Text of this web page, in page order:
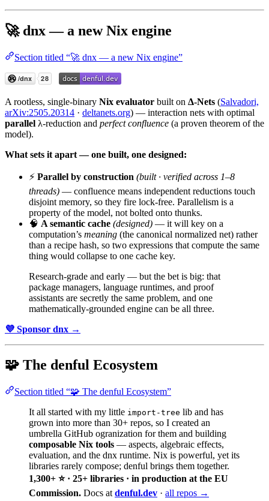
🚀 dnx — a new Nix engine
Section titled “🚀 dnx — a new Nix engine”
A rootless, single-binary Nix evaluator built on Δ-Nets (Salvadori,
arXiv:2505.20314 · deltanets.org) — interaction nets with optimal
parallel λ-reduction and perfect confluence (a proven theorem of the
model).
What sets it apart — one built, one designed:
⚡ Parallel by construction (built · verified across 1–8
threads) — confluence means independent reductions touch
disjoint memory, so they fire lock-free. Parallelism is a
property of the model, not bolted onto thunks.
🧠 A semantic cache (designed) — it will key on a
computation’s meaning (the canonical normalized net) rather
than a recipe hash, so two expressions that compute the same
thing would collapse to one cache key.
Research-grade and early — but the bet is big: that
package managers, language runtimes, and proof
assistants are secretly the same problem, and one
mathematically-grounded engine can be all three.
💜 Sponsor dnx →
🧩 The denful Ecosystem
Section titled “🧩 The denful Ecosystem”
It all started with my little import-tree lib and has
grown into more than 30+ repos, so I created an
umbrella GitHub ogranization for them and building
composable Nix tools — aspects, algebraic effects,
evaluation, and the dnx runtime. Nix is powerful, yet its
libraries rarely compose; denful brings them together.
1,300+ ⭐ · 25+ libraries · in production at the EU
Commission. Docs at denful.dev · all repos →